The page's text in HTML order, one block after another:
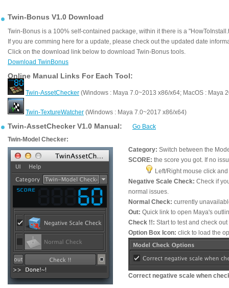
Twin-Bonus V1.0 Download
Twin-Bonus is a 100% self-contained package, within it there is a
If you are comming here for a update, please check out the updated date
Click on the download link below to download Twin-Bonus tools.
Download TwinBonus
Online Manual Links For Each Tool:
Twin-AssetChecker (Windows : Maya 7.0~2013 x86/x64; MacOS : Maya
Twin-TextureWatcher (Windows : Maya 7.0~2017 x86/x64)
Twin-AssetChecker V1.0 Manual:
Go Back
Twin-Model Checker:
Category: Switch between the
SCORE: the score you got. If no
Left/Right mouse click
Negative Scale Check: Check if
normal issues.
Normal Check: currently
Out: Quick link to open Maya's
Check !!: Start to test and check
Option Box Icon: click to load the
Correct negative scale when